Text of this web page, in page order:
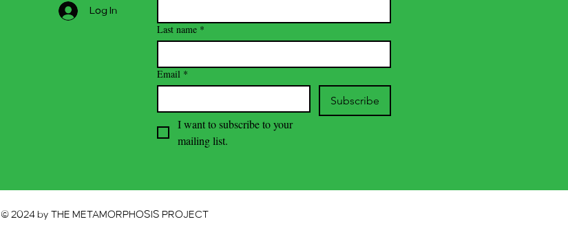
Log In
Last name *
Email *
Subscribe
I want to subscribe to your
mailing list.
© 2024 by THE METAMORPHOSIS PROJECT